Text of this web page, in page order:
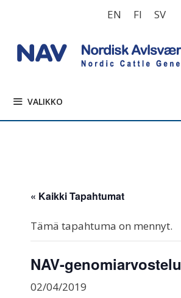
EN FI SV
VALIKKO
« Kaikki Tapahtumat
Tämä tapahtuma on mennyt.
NAV-genomiarvostelu
02/04/2019